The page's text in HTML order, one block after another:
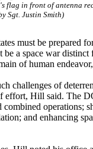
flag in front of antenna
Sgt. Justin Smith)
must be prepared
a space war
of human
challenges of
effort, Hill said. The
operations;
and enhancing